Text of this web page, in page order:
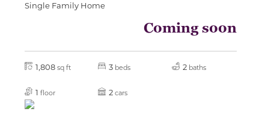
Single Family Home
Coming soon
1,808 sq ft 3 beds 2 baths
1 floor 2 cars